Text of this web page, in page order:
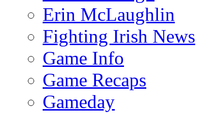
Erin McLaughlin
Fighting Irish News
Game Info
Game Recaps
Gameday